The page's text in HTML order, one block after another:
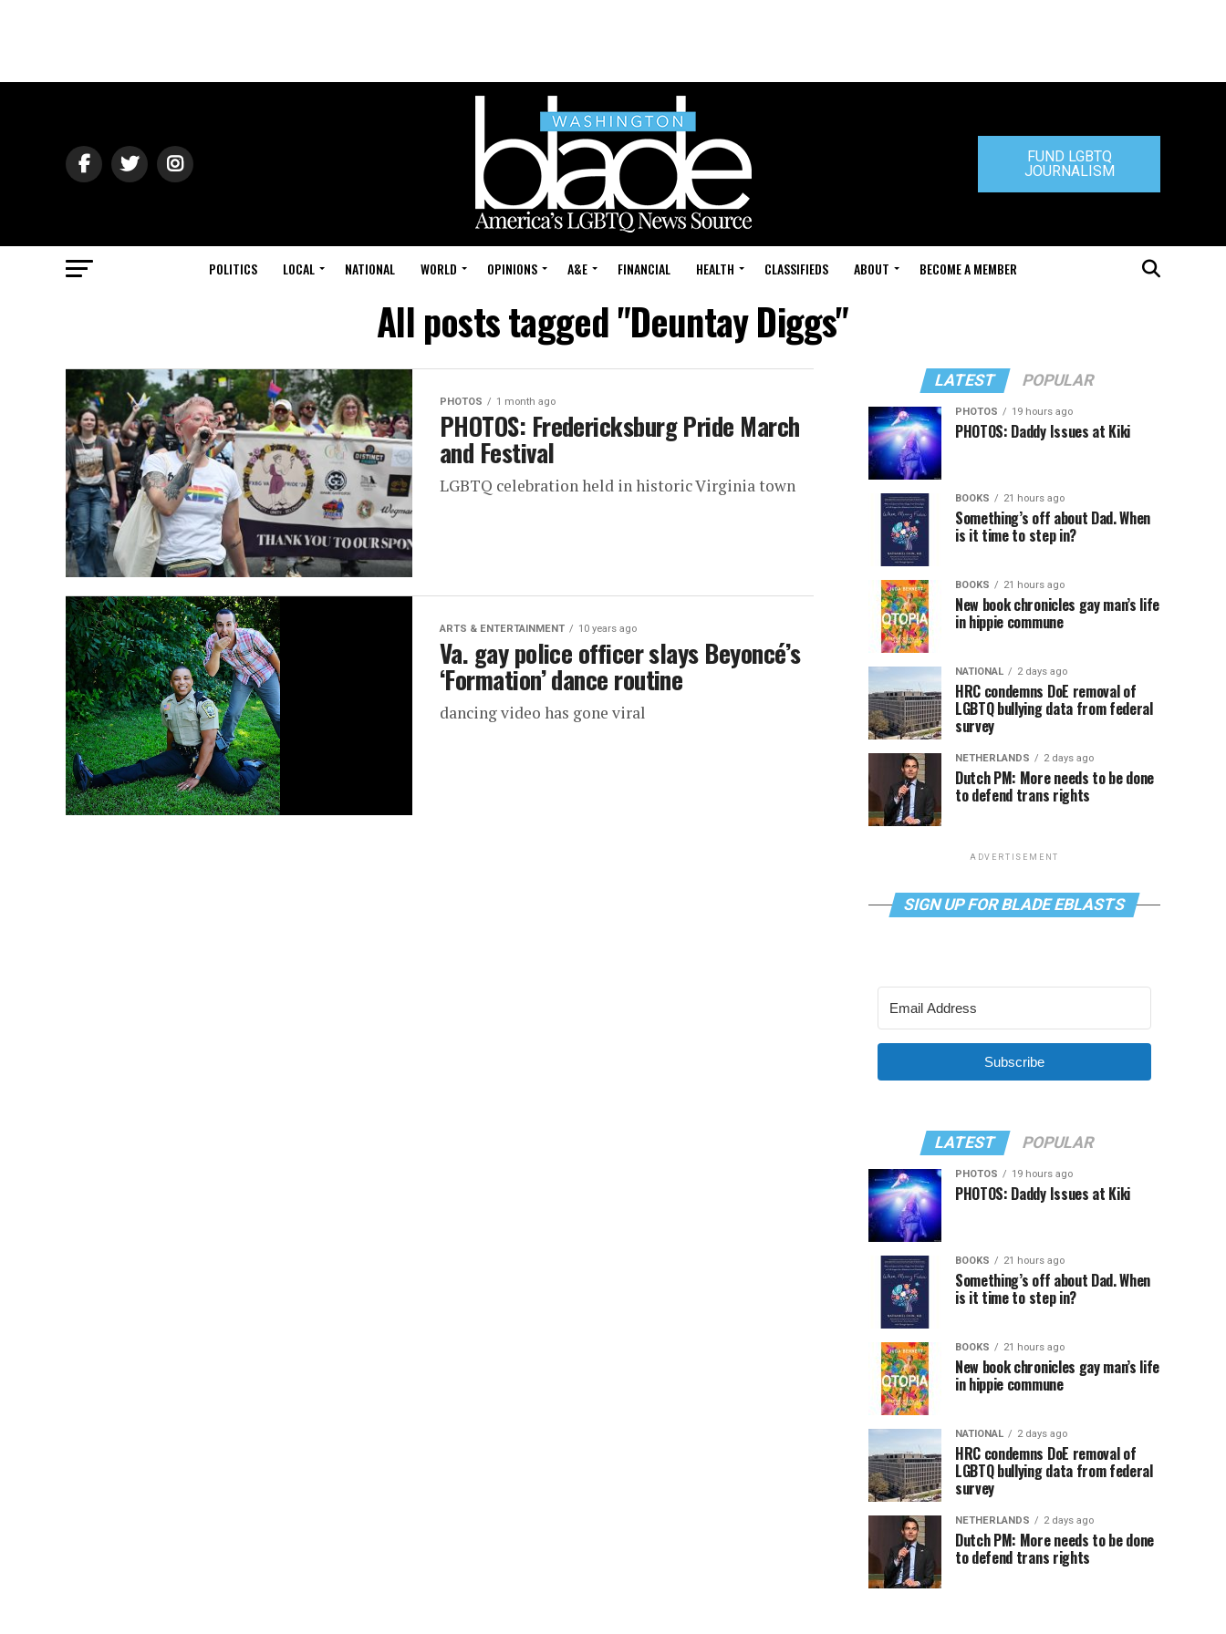
FUND LGBTQ
JOURNALISM
POLITICS LOCAL NATIONAL WORLD OPINIONS A&E FINANCIAL HEALTH CLASSIFIEDS ABOUT BECOME A MEMBER
All posts tagged "Deuntay Diggs"
PHOTOS 1 month ago
PHOTOS: Fredericksburg Pride March
and Festival
LGBTQ celebration held in historic Virginia town
ARTS & ENTERTAINMENT 10 years ago
Va. gay police officer slays Beyoncé’s
‘Formation’ dance routine
dancing video has gone viral
LATEST POPULAR
PHOTOS 19 hours ago
PHOTOS: Daddy Issues at Kiki
BOOKS 21 hours ago
Something’s off about Dad. When
is it time to step in?
BOOKS 21 hours ago
New book chronicles gay man’s life
in hippie commune
NATIONAL 2 days ago
HRC condemns DoE removal of
LGBTQ bullying data from federal
survey
NETHERLANDS 2 days ago
Dutch PM: More needs to be done
to defend trans rights
ADVERTISEMENT
SIGN UP FOR BLADE EBLASTS
Subscribe
LATEST POPULAR
PHOTOS 19 hours ago
PHOTOS: Daddy Issues at Kiki
BOOKS 21 hours ago
Something’s off about Dad. When
is it time to step in?
BOOKS 21 hours ago
New book chronicles gay man’s life
in hippie commune
NATIONAL 2 days ago
HRC condemns DoE removal of
LGBTQ bullying data from federal
survey
NETHERLANDS 2 days ago
Dutch PM: More needs to be done
to defend trans rights